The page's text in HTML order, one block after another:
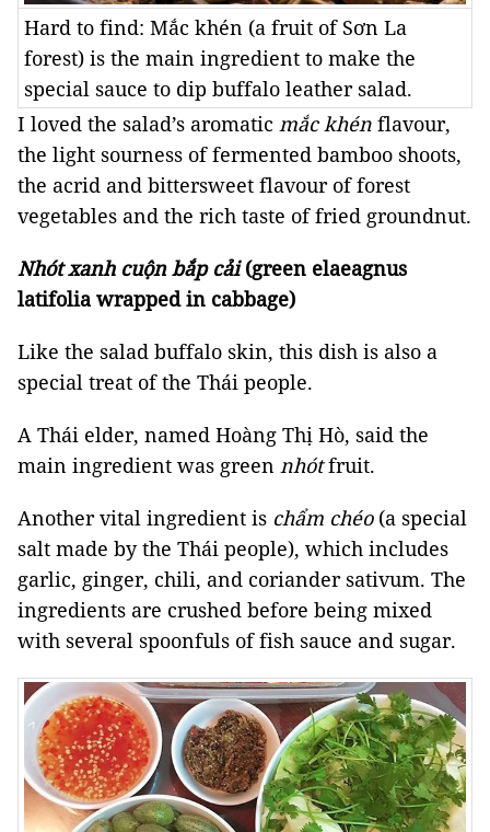
Hard to find: Mắc khén (a fruit of Sơn La
forest) is the main ingredient to make the
special sauce to dip buffalo leather salad.
I loved the salad’s aromatic mắc khén flavour,
the light sourness of fermented bamboo shoots,
the acrid and bittersweet flavour of forest
vegetables and the rich taste of fried groundnut.
Nhót xanh cuộn bắp cải (green elaeagnus
latifolia wrapped in cabbage)
Like the salad buffalo skin, this dish is also a
special treat of the Thái people.
A Thái elder, named Hoàng Thị Hò, said the
main ingredient was green nhótfruit.
Another vital ingredient is chẩm chéo(a special
salt made by the Thái people), which includes
garlic, ginger, chili, and coriander sativum. The
ingredients are crushed before being mixed
with several spoonfuls of fish sauce and sugar.